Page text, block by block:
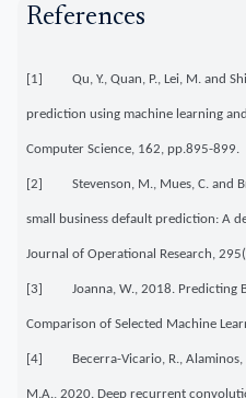
References
[1] Qu, Y., Quan, P., Lei, M. and
prediction using machine learning
Computer Science, 162, pp.895-899.
[2] Stevenson, M., Mues, C. and
small business default prediction: A
Journal of Operational Research,
[3] Joanna, W., 2018. Predicting
Comparison of Selected Machine
[4] Becerra-Vicario, R., Alaminos,
M.A., 2020. Deep recurrent